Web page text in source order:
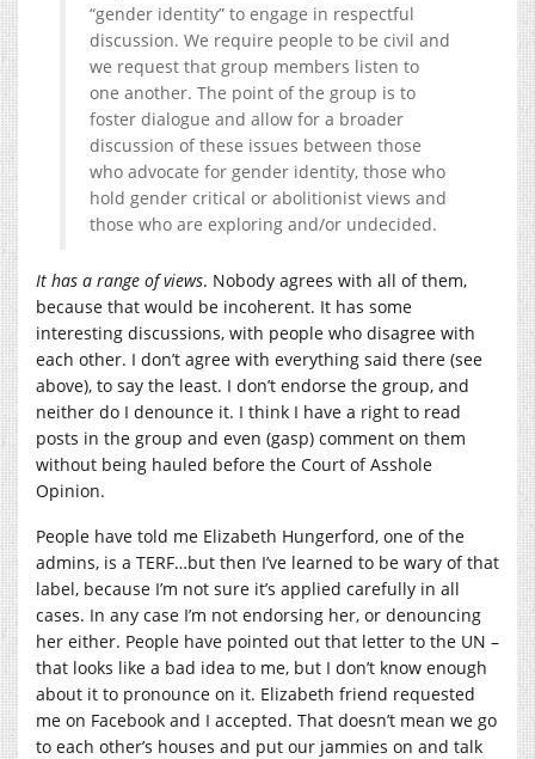
“gender identity” to engage in respectful
discussion. We require people to be civil and
we request that group members listen to
one another. The point of the group is to
foster dialogue and allow for a broader
discussion of these issues between those
who advocate for gender identity, those who
hold gender critical or abolitionist views and
those who are exploring and/or undecided.
It has a range of views. Nobody agrees with all of them,
because that would be incoherent. It has some
interesting discussions, with people who disagree with
each other. I don’t agree with everything said there (see
above), to say the least. I don’t endorse the group, and
neither do I denounce it. I think I have a right to read
posts in the group and even (gasp) comment on them
without being hauled before the Court of Asshole
Opinion.
People have told me Elizabeth Hungerford, one of the
admins, is a TERF…but then I’ve learned to be wary of that
label, because I’m not sure it’s applied carefully in all
cases. In any case I’m not endorsing her, or denouncing
her either. People have pointed out that letter to the UN –
that looks like a bad idea to me, but I don’t know enough
about it to pronounce on it. Elizabeth friend requested
me on Facebook and I accepted. That doesn’t mean we go
to each other’s houses and put our jammies on and talk